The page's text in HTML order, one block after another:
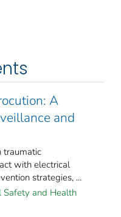
A
and
traumatic
with electrical
strategies, ...
Safety and Health